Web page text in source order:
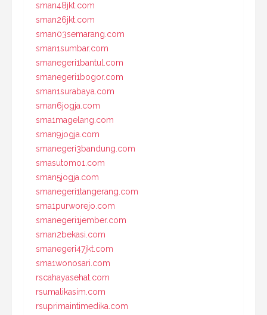
sman48jkt.com
sman26jkt.com
sman03semarang.com
sman1sumbar.com
smanegeri1bantul.com
smanegeri1bogor.com
sman1surabaya.com
sman6jogja.com
sma1magelang.com
sman9jogja.com
smanegeri3bandung.com
smasutomo1.com
sman5jogja.com
smanegeri1tangerang.com
sma1purworejo.com
smanegeri1jember.com
sman2bekasi.com
smanegeri47jkt.com
sma1wonosari.com
rscahayasehat.com
rsumalikasim.com
rsuprimaintimedika.com